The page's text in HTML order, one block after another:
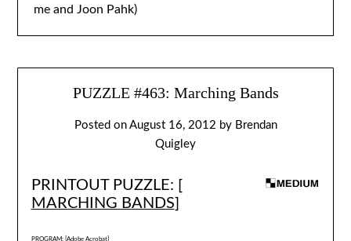
me and Joon Pahk)
PUZZLE #463: Marching Bands
Posted on August 16, 2012 by Brendan
Quigley
PRINTOUT PUZZLE: [
MARCHING BANDS]
PROGRAM: [ Adobe Acrobat]